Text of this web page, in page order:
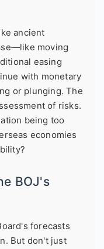
ancient
moving
easing
with monetary
or plunging. The
of risks.
being too
economies
BOJ's
forecasts
But don't just